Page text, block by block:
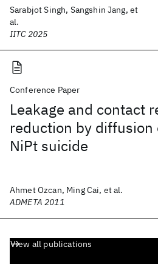
Sarabjot Singh, Sangshin Jang, et
al.
IITC 2025
Conference Paper
Leakage and contact
reduction by diffusion
NiPt suicide
Ahmet Ozcan, Ming Cai, et al.
ADMETA 2011
View all publications